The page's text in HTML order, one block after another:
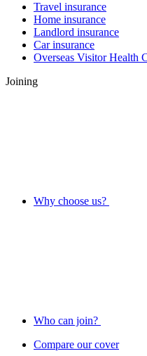
Travel insurance
Home insurance
Landlord insurance
Car insurance
Overseas Visitor Health
Joining
Why choose us?
Who can join?
Compare our cover